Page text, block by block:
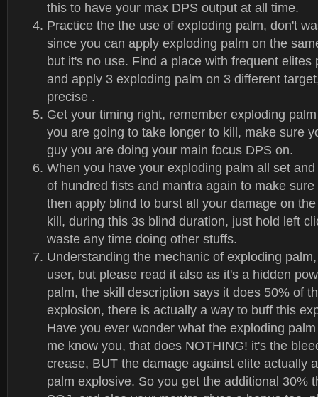
this to have your max DPS output at all time.
Practice the the use of exploding palm, don't
since you can apply exploding palm on the
but it's no use. Find a place with frequent elites
and apply 3 exploding palm on 3 different
precise .
Get your timing right, remember exploding
you are going to take longer to kill, make sure
guy you are doing your main focus DPS on.
When you have your exploding palm all set
of hundred fists and mantra again to make
then apply blind to burst all your damage on
kill, during this 3s blind duration, just hold left
waste any time doing other stuffs.
Understanding the mechanic of exploding
user, but please read it also as it's a hidden
palm, the skill description says it does 50% of
explosion, there is actually a way to buff this
Have you ever wonder what the exploding
me know you, that does NOTHING! it's the
crease, BUT the damage against elite actually
palm explosive. So you get the additional 30%